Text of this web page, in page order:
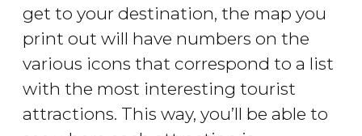
get to your destination, the map you
print out will have numbers on the
various icons that correspond to a list
with the most interesting tourist
attractions. This way, you’ll be able to